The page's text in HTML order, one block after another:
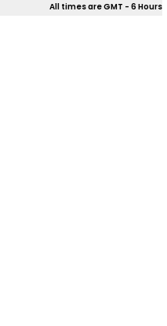
All times are GMT - 6 Hours